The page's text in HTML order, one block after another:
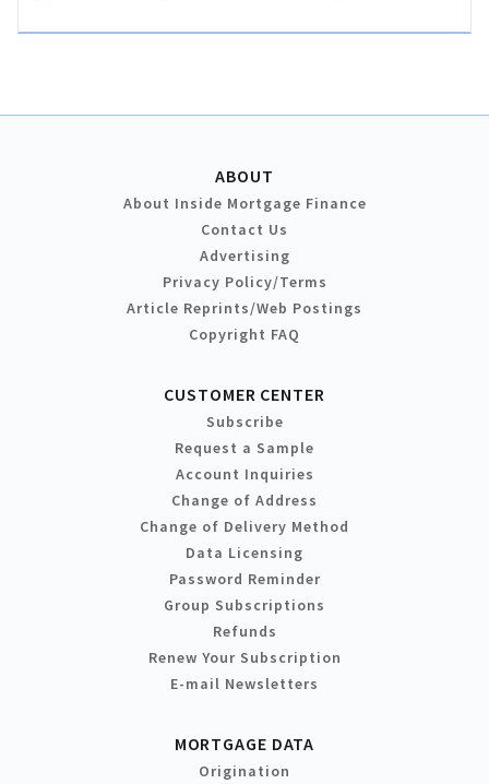
ABOUT
About Inside Mortgage Finance
Contact Us
Advertising
Privacy Policy/Terms
Article Reprints/Web Postings
Copyright FAQ
CUSTOMER CENTER
Subscribe
Request a Sample
Account Inquiries
Change of Address
Change of Delivery Method
Data Licensing
Password Reminder
Group Subscriptions
Refunds
Renew Your Subscription
E-mail Newsletters
MORTGAGE DATA
Origination